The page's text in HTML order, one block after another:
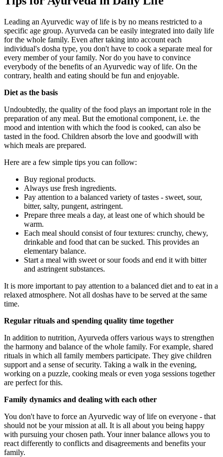
Leading an Ayurvedic way of life is by no means restricted to a
specific age group. Ayurveda can be easily integrated into daily life
for the whole family. Even after taking into account each
individual's dosha type, you don't have to cook a separate meal for
every member of your family. Nor do you have to convince
everybody of the benefits of an Ayurvedic way of life. On the
contrary, health and eating should be fun and enjoyable.
Diet as the basis
Undoubtedly, the quality of the food plays an important role in the
preparation of any meal. But the emotional component, i.e. the
mood and intention with which the food is cooked, can also be
tasted in the food. Children absorb the love and goodwill with
which meals are prepared.
Here are a few simple tips you can follow:
Buy regional products.
Always use fresh ingredients.
Pay attention to a balanced variety of tastes - sweet, sour,
bitter, salty, pungent, astringent.
Prepare three meals a day, at least one of which should be
warm.
Each meal should consist of four textures: crunchy, chewy,
drinkable and food that can be sucked. This provides an
elementary balance.
Start a meal with sweet or sour foods and end it with bitter
and astringent substances.
It is more important to pay attention to a balanced diet and to eat in a
relaxed atmosphere. Not all doshas have to be served at the same
time.
Regular rituals and spending quality time together
In addition to nutrition, Ayurveda offers various ways to strengthen
the harmony and balance of the whole family. For example, shared
rituals in which all family members participate. They give children
support and a sense of security. Taking a walk in the evening,
working on a puzzle, cooking meals or even yoga sessions together
are perfect for this.
Family dynamics and dealing with each other
You don't have to force an Ayurvedic way of life on everyone - that
should not be your mission at all. It is all about you being happy
with pursuing your chosen path. Your inner balance allows you to
react differently to conflicts and disagreements and benefits your
family.